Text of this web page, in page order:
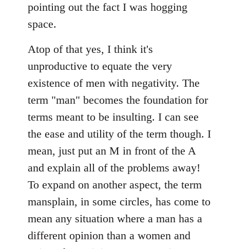
pointing out the fact I was hogging
space.
Atop of that yes, I think it's
unproductive to equate the very
existence of men with negativity. The
term "man" becomes the foundation for
terms meant to be insulting. I can see
the ease and utility of the term though. I
mean, just put an M in front of the A
and explain all of the problems away!
To expand on another aspect, the term
mansplain, in some circles, has come to
mean any situation where a man has a
different opinion than a women and